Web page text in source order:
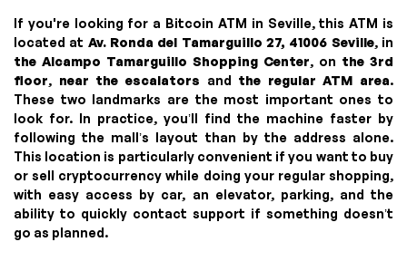
If you're looking for a Bitcoin ATM in Seville, this ATM is
located at Av. Ronda del Tamarguillo 27, 41006 Seville, in
the Alcampo Tamarguillo Shopping Center, on the 3rd
floor, near the escalators and the regular ATM area.
These two landmarks are the most important ones to
look for. In practice, you’ll find the machine faster by
following the mall’s layout than by the address alone.
This location is particularly convenient if you want to buy
or sell cryptocurrency while doing your regular shopping,
with easy access by car, an elevator, parking, and the
ability to quickly contact support if something doesn’t
go as planned.